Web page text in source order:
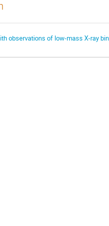
observations of low-mass X-ray